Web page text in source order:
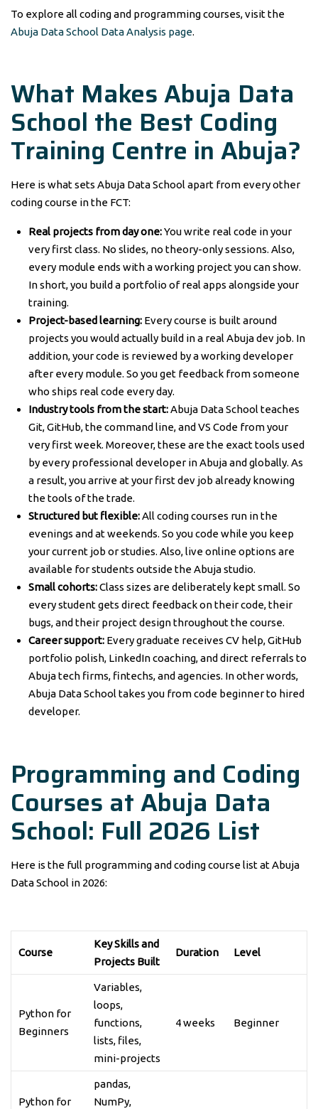
To explore all coding and programming courses, visit the
Abuja Data School Data Analysis page.
What Makes Abuja Data
School the Best Coding
Training Centre in Abuja?
Here is what sets Abuja Data School apart from every other
coding course in the FCT:
Real projects from day one:You write real code in your
very first class. No slides, no theory-only sessions. Also,
every module ends with a working project you can show.
In short, you build a portfolio of real apps alongside your
training.
Project-based learning: Every course is built around
projects you would actually build in a real Abuja dev job. In
addition, your code is reviewed by a working developer
after every module. So you get feedback from someone
who ships real code every day.
Industry tools from the start:Abuja Data School teaches
Git, GitHub, the command line, and VS Code from your
very first week. Moreover, these are the exact tools used
by every professional developer in Abuja and globally. As
a result, you arrive at your first dev job already knowing
the tools of the trade.
Structured but flexible:All coding courses run in the
evenings and at weekends. So you code while you keep
your current job or studies. Also, live online options are
available for students outside the Abuja studio.
Small cohorts:Class sizes are deliberately kept small. So
every student gets direct feedback on their code, their
bugs, and their project design throughout the course.
Career support: Every graduate receives CV help, GitHub
portfolio polish, LinkedIn coaching, and direct referrals to
Abuja tech firms, fintechs, and agencies. In other words,
Abuja Data School takes you from code beginner to hired
developer.
Programming and Coding
Courses at Abuja Data
School: Full 2026 List
Here is the full programming and coding course list at Abuja
Data School in 2026:
Course
Key Skills and
Projects Built
Duration Level
Python for
Beginners
Variables,
loops,
functions,
lists, files,
mini-projects
4 weeks Beginner
Python for
pandas,
NumPy,